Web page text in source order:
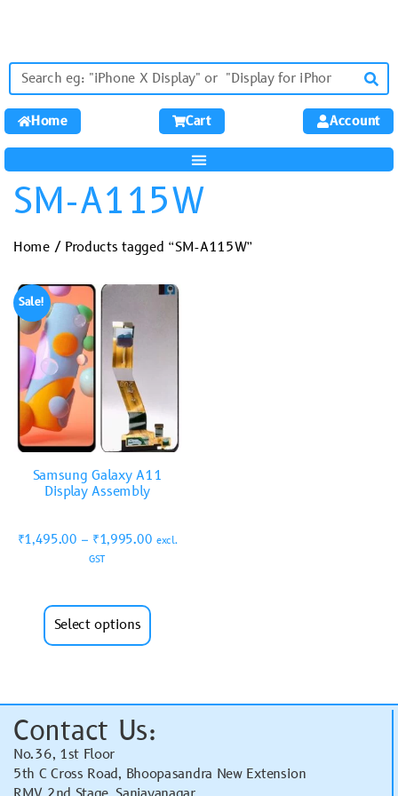
Home Cart Account
SM-A115W
Home/ Products tagged “SM-A115W”
Sale!
Samsung Galaxy A11
Display Assembly
₹1,495.00 – ₹1,995.00 excl.
GST
Select options
Contact Us:
No.36, 1st Floor
5th C Cross Road, Bhoopasandra New Extension